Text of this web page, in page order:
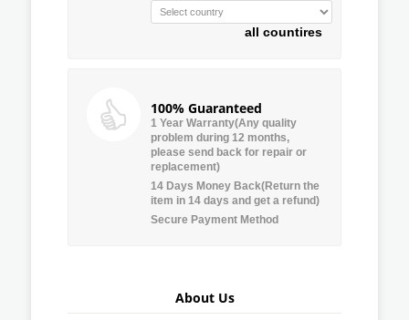
all countires
100% Guaranteed
1 Year Warranty(Any quality
problem during 12 months,
please send back for repair or
replacement)
14 Days Money Back(Return the
item in 14 days and get a refund)
Secure Payment Method
About Us